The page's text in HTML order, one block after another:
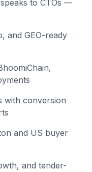
to CTOs —
and GEO-ready
with conversion
and US buyer
and tender-